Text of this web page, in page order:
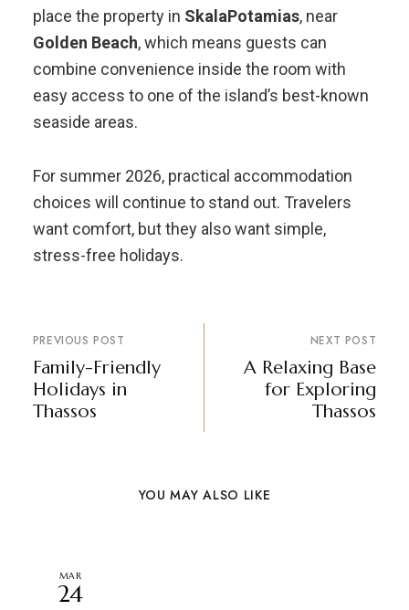
place the property in SkalaPotamias, near
Golden Beach, which means guests can
combine convenience inside the room with
easy access to one of the island’s best-known
seaside areas.
For summer 2026, practical accommodation
choices will continue to stand out. Travelers
want comfort, but they also want simple,
stress-free holidays.
PREVIOUS POST
Family-Friendly
Holidays in
Thassos
NEXT POST
A Relaxing Base
for Exploring
Thassos
YOU MAY ALSO LIKE
MAR
24